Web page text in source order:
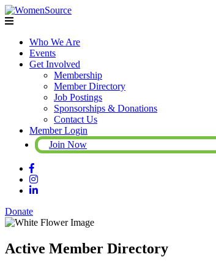
Who We Are
Events
Get Involved
Membership
Member Directory
Job Postings
Sponsorships & Donations
Contact Us
Member Login
Join Now
Donate
Active Member Directory